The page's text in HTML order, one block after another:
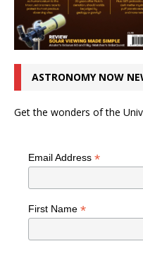
ASTRONOMY NOW
Get the wonders of the
Email Address *
First Name *